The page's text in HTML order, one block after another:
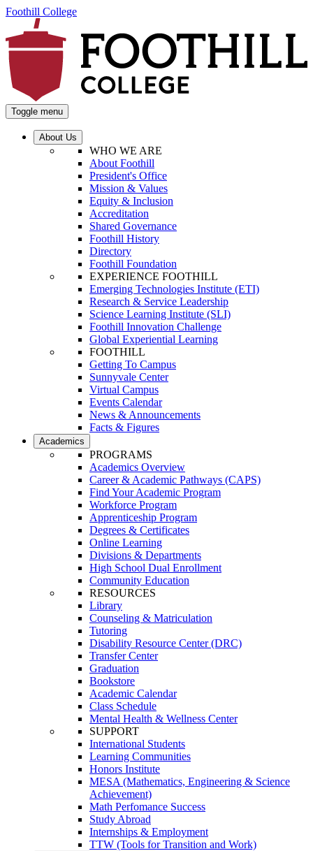
Foothill College
Toggle menu
About Us
WHO WE ARE
About Foothill
President's Office
Mission & Values
Equity & Inclusion
Accreditation
Shared Governance
Foothill History
Directory
Foothill Foundation
EXPERIENCE FOOTHILL
Emerging Technologies Institute (ETI)
Research & Service Leadership
Science Learning Institute (SLI)
Foothill Innovation Challenge
Global Experiential Learning
FOOTHILL
Getting To Campus
Sunnyvale Center
Virtual Campus
Events Calendar
News & Announcements
Facts & Figures
Academics
PROGRAMS
Academics Overview
Career & Academic Pathways (CAPS)
Find Your Academic Program
Workforce Program
Apprenticeship Program
Degrees & Certificates
Online Learning
Divisions & Departments
High School Dual Enrollment
Community Education
RESOURCES
Library
Counseling & Matriculation
Tutoring
Disability Resource Center (DRC)
Transfer Center
Graduation
Bookstore
Academic Calendar
Class Schedule
Mental Health & Wellness Center
SUPPORT
International Students
Learning Communities
Honors Institute
MESA (Mathematics, Engineering & Science
Achievement)
Math Perfomance Success
Study Abroad
Internships & Employment
TTW (Tools for Transition and Work)